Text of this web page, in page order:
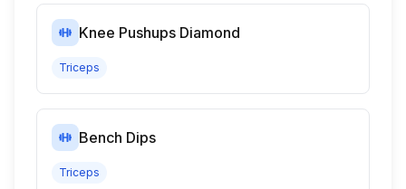
Knee Pushups Diamond
Triceps
Bench Dips
Triceps